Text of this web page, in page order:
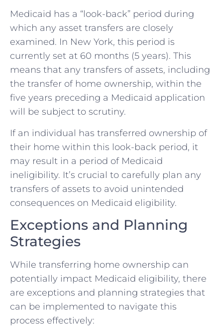
Medicaid has a “look-back” period during
which any asset transfers are closely
examined. In New York, this period is
currently set at 60 months (5 years). This
means that any transfers of assets, including
the transfer of home ownership, within the
five years preceding a Medicaid application
will be subject to scrutiny.
If an individual has transferred ownership of
their home within this look-back period, it
may result in a period of Medicaid
ineligibility. It’s crucial to carefully plan any
transfers of assets to avoid unintended
consequences on Medicaid eligibility.
Exceptions and Planning
Strategies
While transferring home ownership can
potentially impact Medicaid eligibility, there
are exceptions and planning strategies that
can be implemented to navigate this
process effectively: